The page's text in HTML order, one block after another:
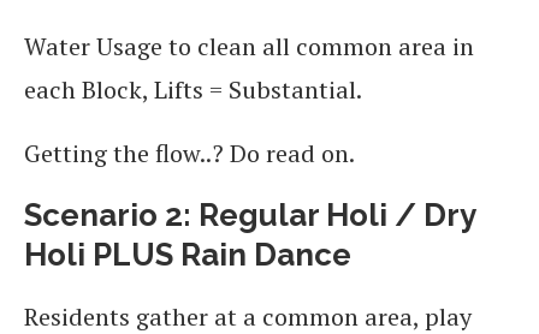
Water Usage to clean all common area in
each Block, Lifts = Substantial.
Getting the flow..? Do read on.
Scenario 2: Regular Holi / Dry
Holi PLUS Rain Dance
Residents gather at a common area, play